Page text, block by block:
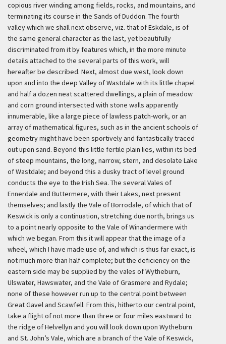
copious river winding among fields, rocks, and mountains, and
terminating its course in the Sands of Duddon. The fourth
valley which we shall next observe, viz. that of Eskdale, is of
the same general character as the last, yet beautifully
discriminated from it by features which, in the more minute
details attached to the several parts of this work, will
hereafter be described. Next, almost due west, look down
upon and into the deep Valley of Wastdale with its little chapel
and half a dozen neat scattered dwellings, a plain of meadow
and corn ground intersected with stone walls apparently
innumerable, like a large piece of lawless patch-work, or an
array of mathematical figures, such as in the ancient schools of
geometry might have been sportively and fantastically traced
out upon sand. Beyond this little fertile plain lies, within its bed
of steep mountains, the long, narrow, stern, and desolate Lake
of Wastdale; and beyond this a dusky tract of level ground
conducts the eye to the Irish Sea. The several Vales of
Ennerdale and Buttermere, with their Lakes, next present
themselves; and lastly the Vale of Borrodale, of which that of
Keswick is only a continuation, stretching due north, brings us
to a point nearly opposite to the Vale of Winandermere with
which we began. From this it will appear that the image of a
wheel, which I have made use of, and which is thus far exact, is
not much more than half complete; but the deficiency on the
eastern side may be supplied by the vales of Wytheburn,
Ulswater, Hawswater, and the Vale of Grasmere and Rydale;
none of these however run up to the central point between
Great Gavel and Scawfell. From this, hitherto our central point,
take a flight of not more than three or four miles eastward to
the ridge of Helvellyn and you will look down upon Wytheburn
and St. John’s Vale, which are a branch of the Vale of Keswick,